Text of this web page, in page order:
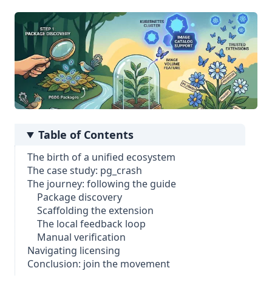
Table of Contents
The birth of a unified ecosystem
The case study: pg_crash
The journey: following the guide
Package discovery
Scaffolding the extension
The local feedback loop
Manual verification
Navigating licensing
Conclusion: join the movement